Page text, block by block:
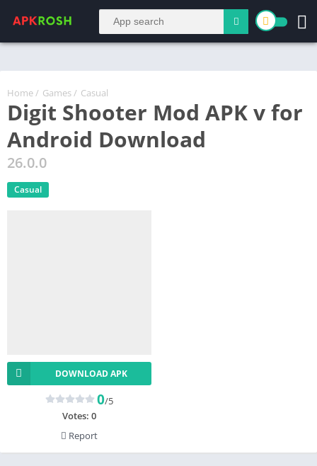
Home / Games / Casual
Digit Shooter Mod APK v for
Android Download
26.0.0
Casual
DOWNLOAD APK
0/5
Votes: 0
Report